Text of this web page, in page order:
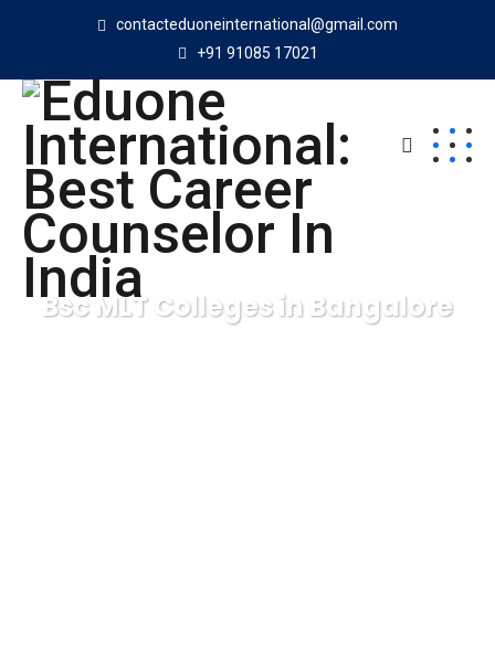
contacteduoneinternational@gmail.com
+91 91085 17021
Bsc MLT Colleges in Bangalore